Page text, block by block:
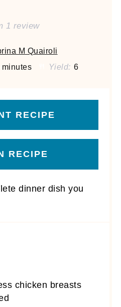
1 review
M Quairoli
minutes Yield: 6
RECIPE
RECIPE
dinner dish you
chicken breasts